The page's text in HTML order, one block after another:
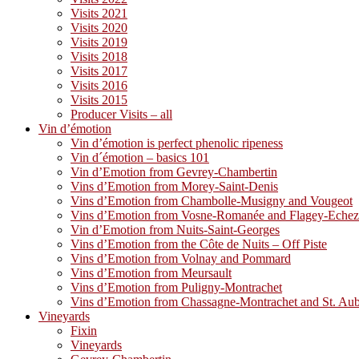
Visits 2021
Visits 2020
Visits 2019
Visits 2018
Visits 2017
Visits 2016
Visits 2015
Producer Visits – all
Vin d’émotion
Vin d’émotion is perfect phenolic ripeness
Vin d´émotion – basics 101
Vin d’Emotion from Gevrey-Chambertin
Vins d’Emotion from Morey-Saint-Denis
Vins d’Emotion from Chambolle-Musigny and Vougeot
Vins d’Emotion from Vosne-Romanée and Flagey-
Vin d’Emotion from Nuits-Saint-Georges
Vins d’Emotion from the Côte de Nuits – Off Piste
Vins d’Emotion from Volnay and Pommard
Vins d’Emotion from Meursault
Vins d’Emotion from Puligny-Montrachet
Vins d’Emotion from Chassagne-Montrachet and St.
Vineyards
Fixin
Vineyards